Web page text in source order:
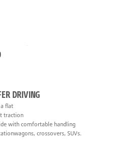
DRIVING
flat
traction
with comfortable handling
crossovers, SUVs.